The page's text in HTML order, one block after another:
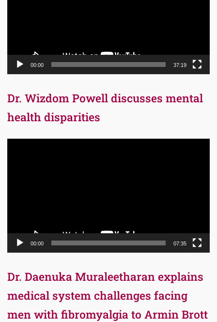
00:00 37:19
Dr. Wizdom Powell discusses mental
health disparities
00:00 07:35
Dr. Daenuka Muraleetharan explains
medical system challenges facing
men with fibromyalgia to Armin Brott